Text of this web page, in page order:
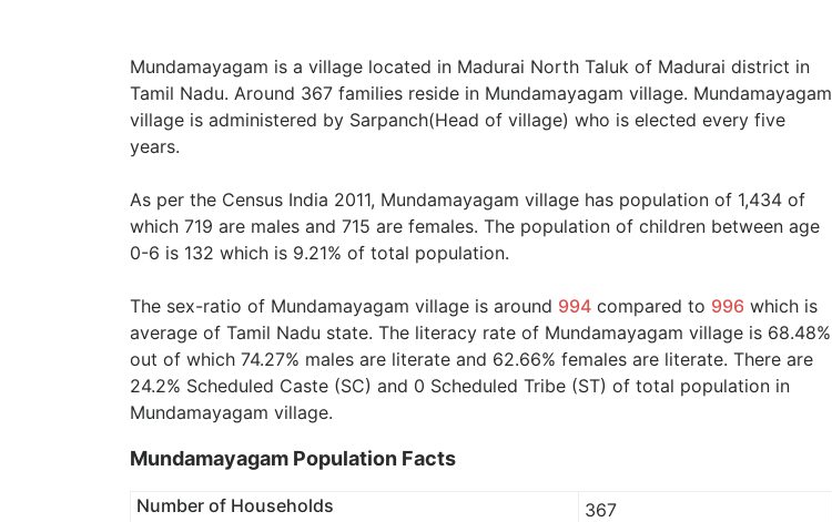
Mundamayagam is a village located in Madurai North Taluk of Madurai district in
Tamil Nadu. Around 367 families reside in Mundamayagam village. Mundamayagam
village is administered by Sarpanch(Head of village) who is elected every five
years.
As per the Census India 2011, Mundamayagam village has population of 1,434 of
which 719 are males and 715 are females. The population of children between age
0-6 is 132 which is 9.21% of total population.
The sex-ratio of Mundamayagam village is around 994 compared to 996 which is
average of Tamil Nadu state. The literacy rate of Mundamayagam village is 68.48%
out of which 74.27% males are literate and 62.66% females are literate. There are
24.2% Scheduled Caste (SC) and 0 Scheduled Tribe (ST) of total population in
Mundamayagam village.
Mundamayagam Population Facts
Number of Households
367